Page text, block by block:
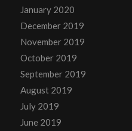
January 2020
December 2019
November 2019
October 2019
September 2019
August 2019
July 2019
June 2019